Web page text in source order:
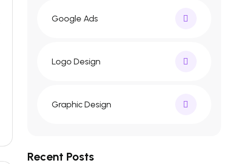
Google Ads
Logo Design
Graphic Design
Recent Posts